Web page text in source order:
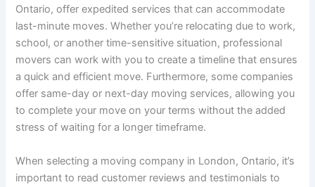
Ontario, offer expedited services that can accommodate
last-minute moves. Whether you’re relocating due to work,
school, or another time-sensitive situation, professional
movers can work with you to create a timeline that ensures
a quick and efficient move. Furthermore, some companies
offer same-day or next-day moving services, allowing you
to complete your move on your terms without the added
stress of waiting for a longer timeframe.
When selecting a moving company in London, Ontario, it’s
important to read customer reviews and testimonials to